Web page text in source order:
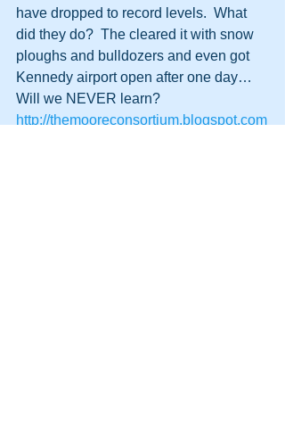
have dropped to record levels.  What
did they do?  The cleared it with snow
ploughs and bulldozers and even got
Kennedy airport open after one day…
Will we NEVER learn?
http://themooreconsortium.blogspot.com